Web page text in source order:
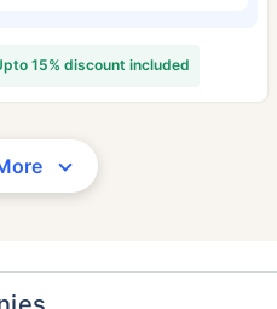
15% discount included